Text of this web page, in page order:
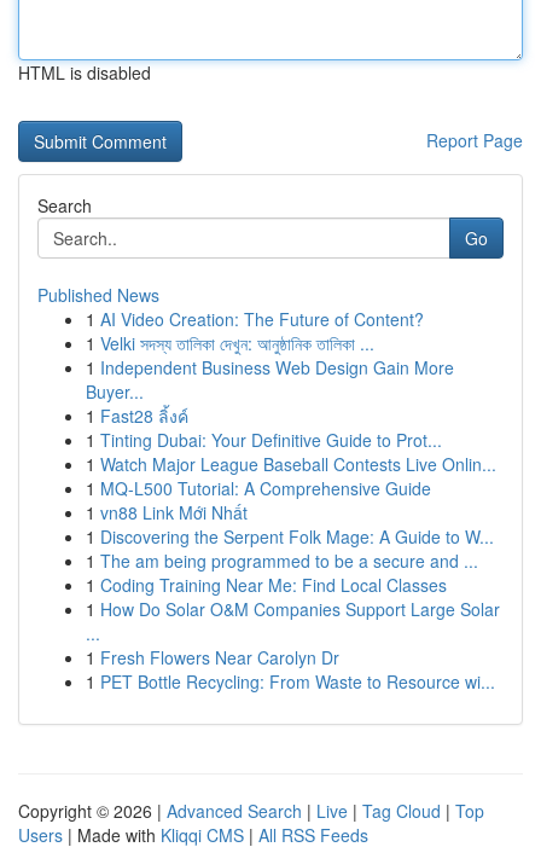
HTML is disabled
Report Page
Search
Go
Published News
1 AI Video Creation: The Future of Content?
1 Velki সদস্য তালিকা দেখুন: আনুষ্ঠানিক তালিকা ...
1 Independent Business Web Design Gain More
Buyer...
1 Fast28 ลิ้งค์
1 Tinting Dubai: Your Definitive Guide to Prot...
1 Watch Major League Baseball Contests Live Onlin...
1 MQ-L500 Tutorial: A Comprehensive Guide
1 vn88 Link Mới Nhất
1 Discovering the Serpent Folk Mage: A Guide to W...
1 The am being programmed to be a secure and ...
1 Coding Training Near Me: Find Local Classes
1 How Do Solar O&M Companies Support Large Solar
...
1 Fresh Flowers Near Carolyn Dr
1 PET Bottle Recycling: From Waste to Resource wi...
Copyright © 2026 | Advanced Search | Live | Tag Cloud | Top
Users | Made with Kliqqi CMS | All RSS Feeds